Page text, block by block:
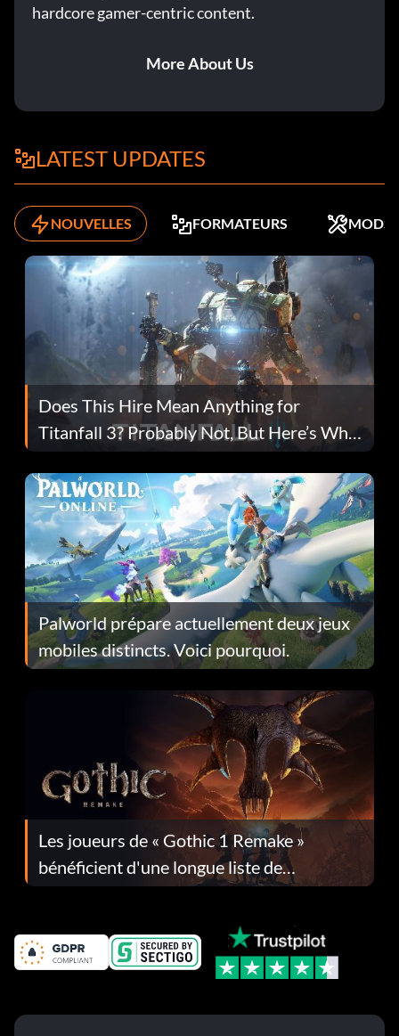
hardcore gamer-centric content.
More About Us
LATEST UPDATES
NOUVELLES FORMATEURS MODS
Does This Hire Mean Anything for
Titanfall 3? Probably Not, But Here’s Why
Fans Are Hopeful
Palworld prépare actuellement deux jeux
mobiles distincts. Voici pourquoi.
Les joueurs de « Gothic 1 Remake »
bénéficient d'une longue liste de
corrections dans la mise à jour 1.0.4